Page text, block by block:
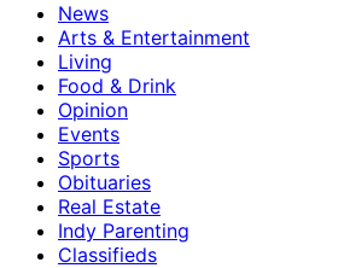
News
Arts & Entertainment
Living
Food & Drink
Opinion
Events
Sports
Obituaries
Real Estate
Indy Parenting
Classifieds